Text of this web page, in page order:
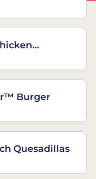
Burger
Quesadillas